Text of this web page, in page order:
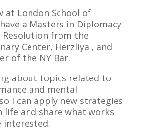
at London School of
a Masters in Diplomacy
Resolution from the
Center, Herzliya , and
of the NY Bar.
about topics related to
and mental
I can apply new strategies
life and share what works
interested.